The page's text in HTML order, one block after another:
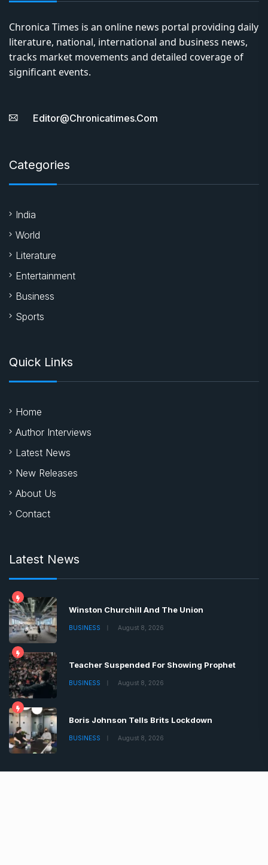
Chronica Times is an online news portal providing daily
literature, national, international and business news,
tracks market movements and detailed coverage of
significant events.
Editor@chronicatimes.com
Categories
India
World
Literature
Entertainment
Business
Sports
Quick Links
Home
Author Interviews
Latest News
New Releases
About Us
Contact
Latest News
Winston Churchill And The Union
BUSINESS August 8, 2026
Teacher Suspended For Showing Prophet
BUSINESS August 8, 2026
Boris Johnson Tells Brits Lockdown
BUSINESS August 8, 2026